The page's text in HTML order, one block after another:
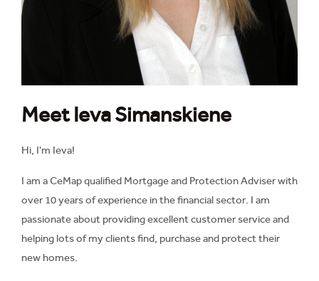
Meet Ieva Simanskiene
Hi, I'm Ieva!
I am a CeMap qualified Mortgage and Protection Adviser with
over 10 years of experience in the financial sector. I am
passionate about providing excellent customer service and
helping lots of my clients find, purchase and protect their
new homes.